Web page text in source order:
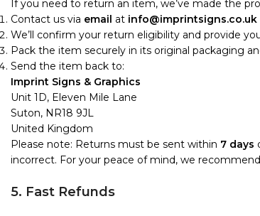
If you need to return an item, we’ve made the
Contact us via email at info@imprintsigns.co.uk
We’ll confirm your return eligibility and provide
Pack the item securely in its original packaging
Send the item back to:
Imprint Signs & Graphics
Unit 1D, Eleven Mile Lane
Suton, NR18 9JL
United Kingdom
Please note: Returns must be sent within 7 days
incorrect. For your peace of mind, we
5. Fast Refunds